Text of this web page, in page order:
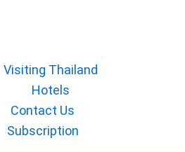
⁠Visiting Thailand
Hotels
⁠Contact Us
⁠Subscription